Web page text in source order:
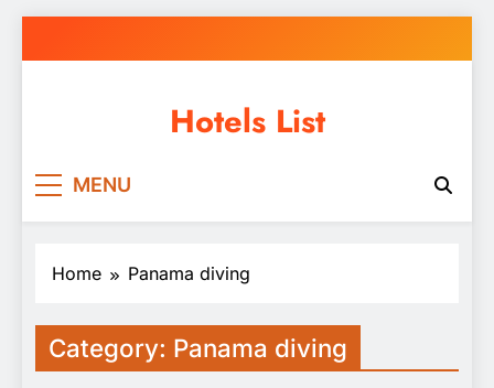
to
Hotels List
MENU
Home Panama diving
Category: Panama diving
PANAMA DIVING